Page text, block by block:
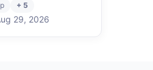
+ 5
29, 2026